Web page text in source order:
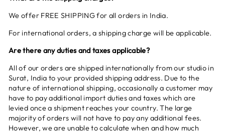
We offer FREE SHIPPING for all orders in India.
For international orders, a shipping charge will be applicable.
Are there any duties and taxes applicable?
All of our orders are shipped internationally from our studio in
Surat, India to your provided shipping address. Due to the
nature of international shipping, occasionally a customer may
have to pay additional import duties and taxes which are
levied once a shipment reaches your country. The large
majority of orders will not have to pay any additional fees.
However, we are unable to calculate when and how much